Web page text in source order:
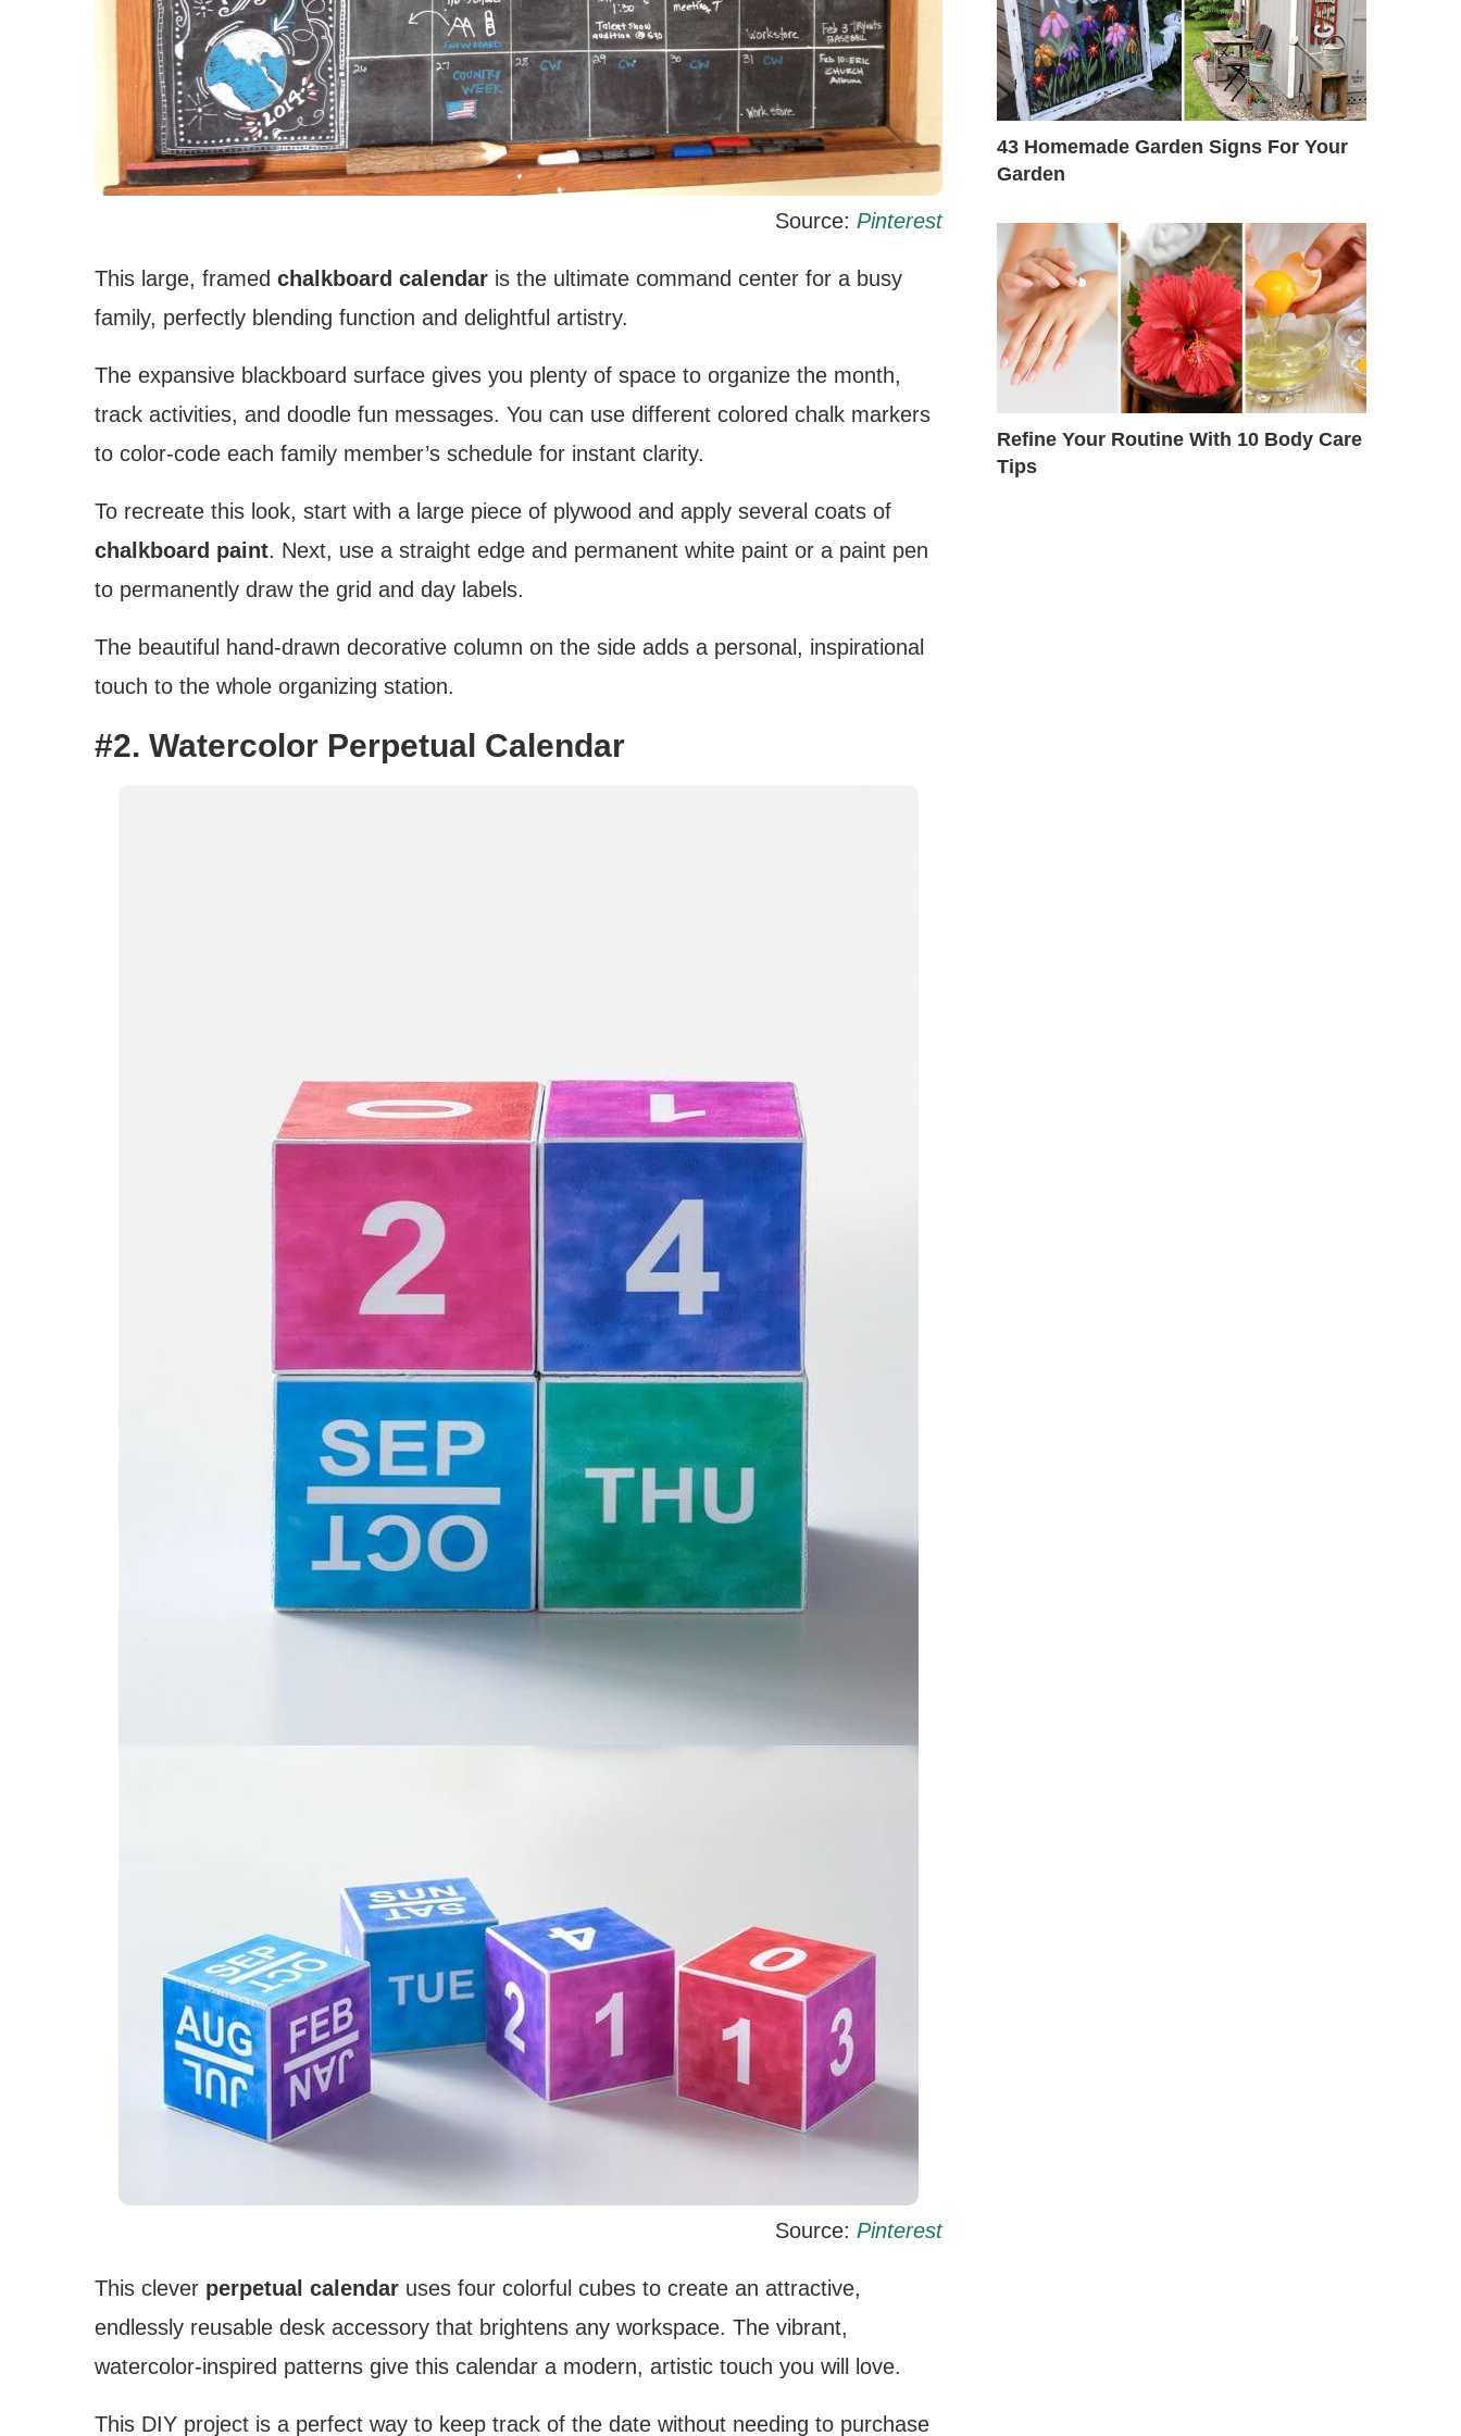
Source: Pinterest
This large, framed chalkboard calendar is the ultimate command center for a busy
family, perfectly blending function and delightful artistry.
The expansive blackboard surface gives you plenty of space to organize the month,
track activities, and doodle fun messages. You can use different colored chalk markers
to color-code each family member’s schedule for instant clarity.
To recreate this look, start with a large piece of plywood and apply several coats of
chalkboard paint. Next, use a straight edge and permanent white paint or a paint pen
to permanently draw the grid and day labels.
The beautiful hand-drawn decorative column on the side adds a personal, inspirational
touch to the whole organizing station.
#2. Watercolor Perpetual Calendar
Source: Pinterest
This clever perpetual calendar uses four colorful cubes to create an attractive,
endlessly reusable desk accessory that brightens any workspace. The vibrant,
watercolor-inspired patterns give this calendar a modern, artistic touch you will love.
This DIY project is a perfect way to keep track of the date without needing to purchase
43 Homemade Garden Signs For Your
Garden
Refine Your Routine With 10 Body Care
Tips